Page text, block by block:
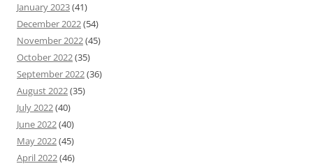
January 2023(41)
December 2022(54)
November 2022(45)
October 2022(35)
September 2022(36)
August 2022(35)
July 2022(40)
June 2022(40)
May 2022(45)
April 2022(46)